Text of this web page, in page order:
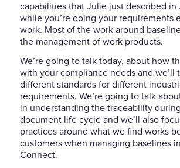
capabilities that Julie just described in
while you’re doing your requirements
work. Most of the work around
the management of work products.
We’re going to talk today, about how
with your compliance needs and we’ll
different standards for different
requirements. We’re going to talk
in understanding the traceability
document life cycle and we’ll also
practices around what we find works
customers when managing baselines
Connect.